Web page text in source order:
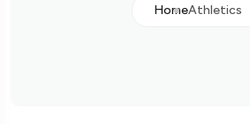
HomeAthletics